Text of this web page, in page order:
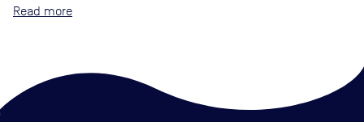
Read